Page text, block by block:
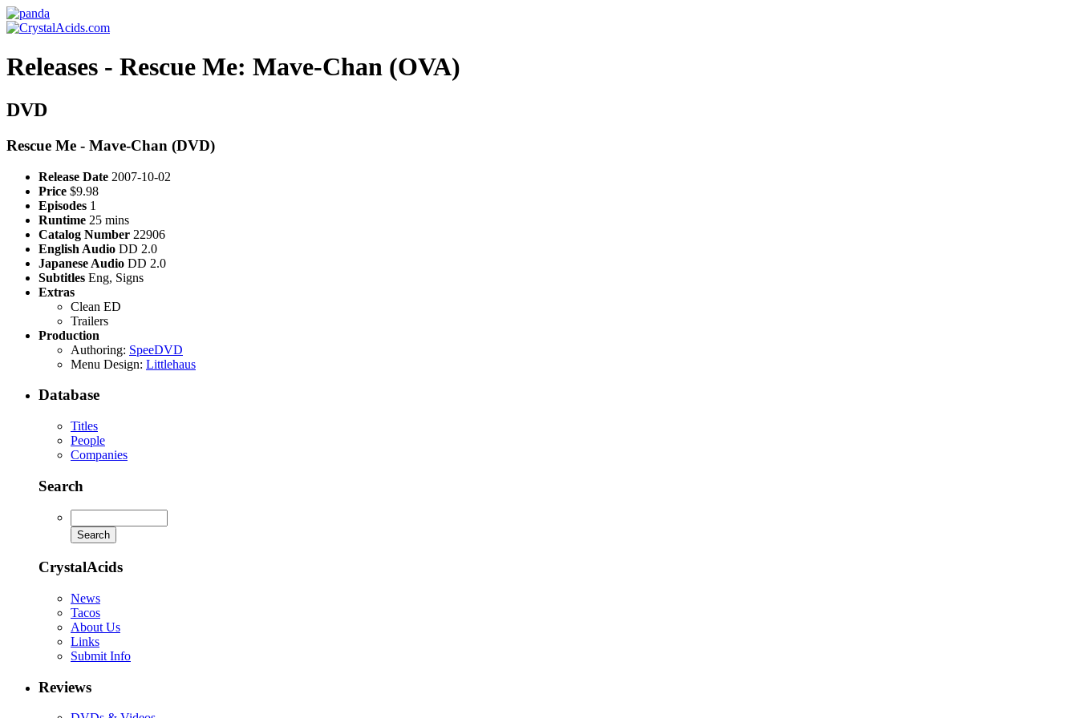
Releases - Rescue Me: Mave-Chan (OVA)
DVD
Rescue Me - Mave-Chan (DVD)
Release Date 2007-10-02
Price $9.98
Episodes 1
Runtime 25 mins
Catalog Number 22906
English Audio DD 2.0
Japanese Audio DD 2.0
Subtitles Eng, Signs
Extras
Clean ED
Trailers
Production
Authoring: SpeeDVD
Menu Design: Littlehaus
Database
Titles
People
Companies
Search
CrystalAcids
News
Tacos
About Us
Links
Submit Info
Reviews